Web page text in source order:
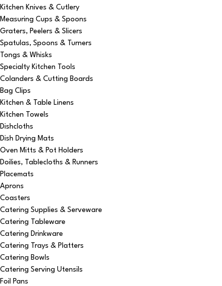
Kitchen Knives & Cutlery
Measuring Cups & Spoons
Graters, Peelers & Slicers
Spatulas, Spoons & Turners
Tongs & Whisks
Specialty Kitchen Tools
Colanders & Cutting Boards
Bag Clips
Kitchen & Table Linens
Kitchen Towels
Dishcloths
Dish Drying Mats
Oven Mitts & Pot Holders
Doilies, Tablecloths & Runners
Placemats
Aprons
Coasters
Catering Supplies & Serveware
Catering Tableware
Catering Drinkware
Catering Trays & Platters
Catering Bowls
Catering Serving Utensils
Foil Pans